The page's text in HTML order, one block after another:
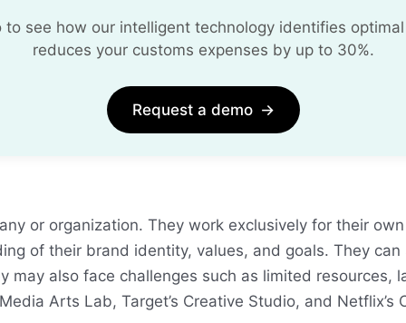
to see how our intelligent technology identifies
reduces your customs expenses by up to 30%.
Request a demo →
or organization. They work exclusively for their
of their brand identity, values, and goals. They
may also face challenges such as limited resources,
Arts Lab, Target’s Creative Studio, and